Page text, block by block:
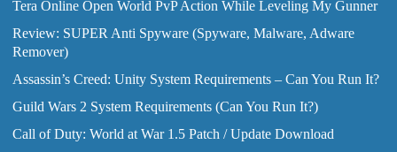
Tera Online Open World PvP Action While Leveling My Gunner
Review: SUPER Anti Spyware (Spyware, Malware, Adware
Remover)
Assassin’s Creed: Unity System Requirements – Can You Run It?
Guild Wars 2 System Requirements (Can You Run It?)
Call of Duty: World at War 1.5 Patch / Update Download